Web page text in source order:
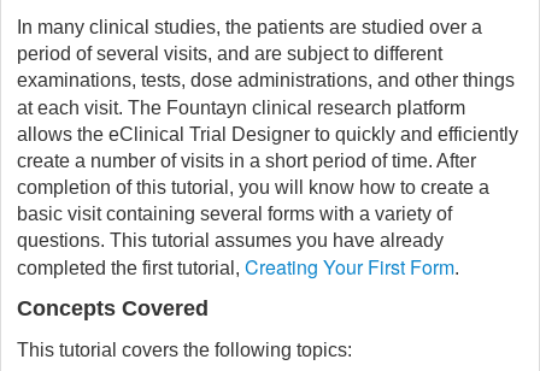
In many clinical studies, the patients are studied over a
period of several visits, and are subject to different
examinations, tests, dose administrations, and other things
at each visit. The Fountayn clinical research platform
allows the eClinical Trial Designer to quickly and efficiently
create a number of visits in a short period of time. After
completion of this tutorial, you will know how to create a
basic visit containing several forms with a variety of
questions. This tutorial assumes you have already
completed the first tutorial, Creating Your First Form.
Concepts Covered
This tutorial covers the following topics: